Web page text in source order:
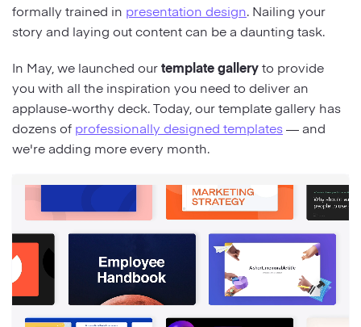
formally trained in presentation design. Nailing your
story and laying out content can be a daunting task.
In May, we launched ourtemplate galleryto provide
you with all the inspiration you need to deliver an
applause-worthy deck. Today, our template gallery has
dozens of professionally designed templates— and
we're adding more every month.